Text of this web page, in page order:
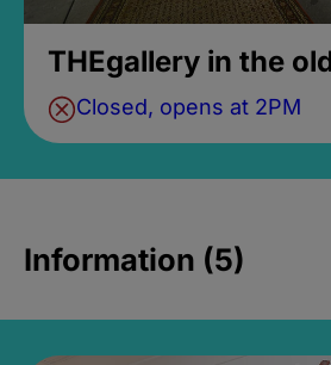
THEgallery in the
Closed, opens at 2PM
Information (5)